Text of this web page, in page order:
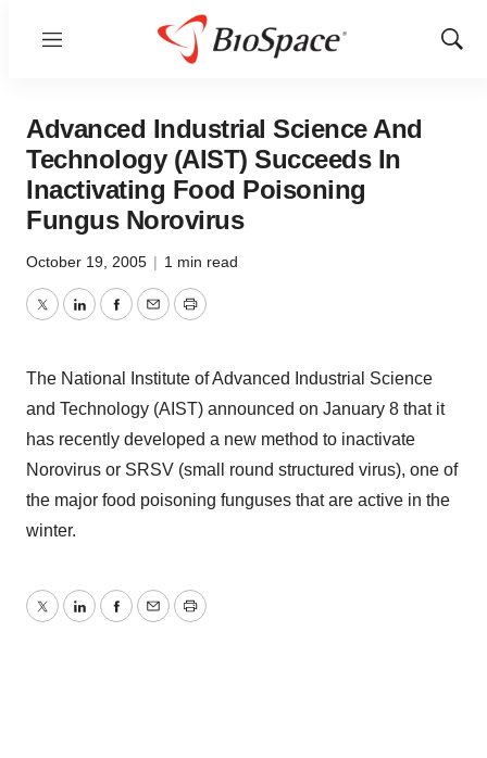
Menu
Show
Advanced Industrial Science And
Technology (AIST) Succeeds In
Inactivating Food Poisoning
Fungus Norovirus
October 19, 2005 | 1 min read
TwitterLinkedInFacebook
EmailPrint
The National Institute of Advanced Industrial Science
and Technology (AIST) announced on January 8 that it
has recently developed a new method to inactivate
Norovirus or SRSV (small round structured virus), one of
the major food poisoning funguses that are active in the
winter.
TwitterLinkedInFacebook
EmailPrint